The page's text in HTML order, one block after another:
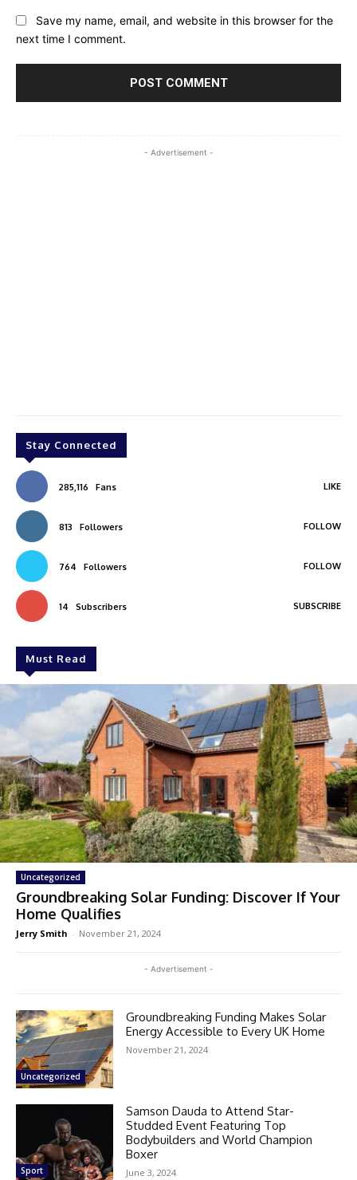
Save my name, email, and website in this browser for the
next time I comment.
- Advertisement -
Stay Connected
285,116 Fans LIKE
813 Followers FOLLOW
764 Followers FOLLOW
14 Subscribers SUBSCRIBE
Must Read
Uncategorized
Groundbreaking Solar Funding: Discover If Your
Home Qualifies
Jerry Smith - November 21, 2024
- Advertisement -
Uncategorized
Groundbreaking Funding Makes Solar
Energy Accessible to Every UK Home
November 21, 2024
Sport
Samson Dauda to Attend Star-
Studded Event Featuring Top
Bodybuilders and World Champion
Boxer
June 3, 2024